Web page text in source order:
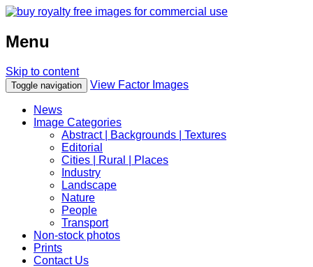
Menu
Skip to content
Toggle navigation View Factor Images
News
Image Categories
Abstract | Backgrounds | Textures
Editorial
Cities | Rural | Places
Industry
Landscape
Nature
People
Transport
Non-stock photos
Prints
Contact Us